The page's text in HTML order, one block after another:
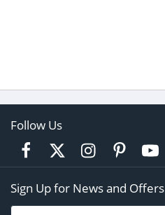
Follow Us
Sign Up for News and Offers